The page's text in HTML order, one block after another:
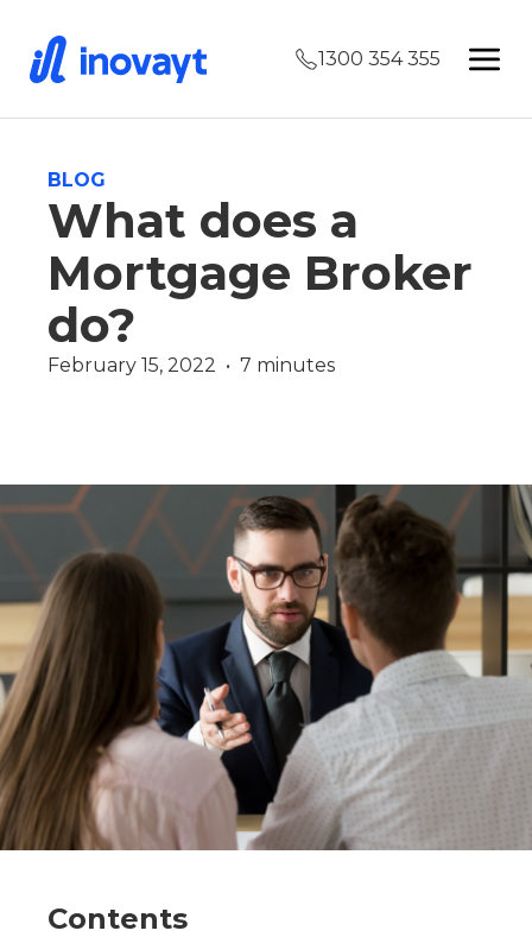
1300 354 355
BLOG
What does a
Mortgage Broker
do?
February 15, 2022  •  7 minutes
Contents